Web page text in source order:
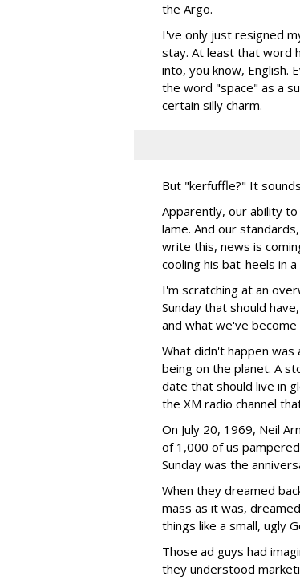
the Argo.
I've only just resigned
stay. At least that word
into, you know, English.
the word "space" as a
certain silly charm.
But "kerfuffle?" It
Apparently, our ability
lame. And our
write this, news is
cooling his bat-heels in a
I'm scratching at an
Sunday that should
and what we've
What didn't happen was
being on the planet. A
date that should live in
the XM radio channel
On July 20, 1969, Neil
of 1,000 of us
Sunday was the
When they dreamed
mass as it was,
things like a small, ugly
Those ad guys had
they understood